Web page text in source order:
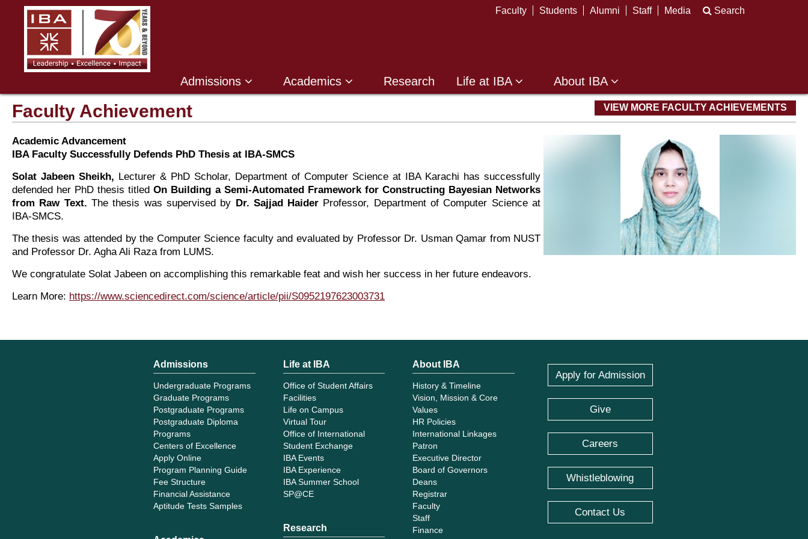
Faculty Students Alumni Staff Media Search
Admissions Academics Research Life at IBA About IBA
Faculty Achievement VIEW MORE FACULTY ACHIEVEMENTS
Academic Advancement
IBA Faculty Successfully Defends PhD Thesis at IBA-SMCS
Solat Jabeen Sheikh, Lecturer & PhD Scholar, Department of Computer Science at IBA Karachi has successfully
defended her PhD thesis titledOn Building a Semi-Automated Framework for Constructing Bayesian Networks
from Raw Text. The thesis was supervised by Dr. Sajjad Haider Professor, Department of Computer Science at
IBA-SMCS.
The thesis was attended by the Computer Science faculty and evaluated by Professor Dr. Usman Qamar from NUST
and Professor Dr. Agha Ali Raza from LUMS.
We congratulate Solat Jabeen on accomplishing this remarkable feat and wish her success in her future endeavors.
Learn More: https://www.sciencedirect.com/science/article/pii/S0952197623003731
Admissions
Undergraduate Programs
Graduate Programs
Postgraduate Programs
Postgraduate Diploma
Programs
Centers of Excellence
Apply Online
Program Planning Guide
Fee Structure
Financial Assistance
Aptitude Tests Samples
Life at IBA
Office of Student Affairs
Facilities
Life on Campus
Virtual Tour
Office of International
Student Exchange
IBA Events
IBA Experience
IBA Summer School
SP@CE
Research
About IBA
History & Timeline
Vision, Mission & Core
Values
HR Policies
International Linkages
Patron
Executive Director
Board of Governors
Deans
Registrar
Faculty
Staff
Finance
Apply for Admission
Give
Careers
Whistleblowing
Contact Us